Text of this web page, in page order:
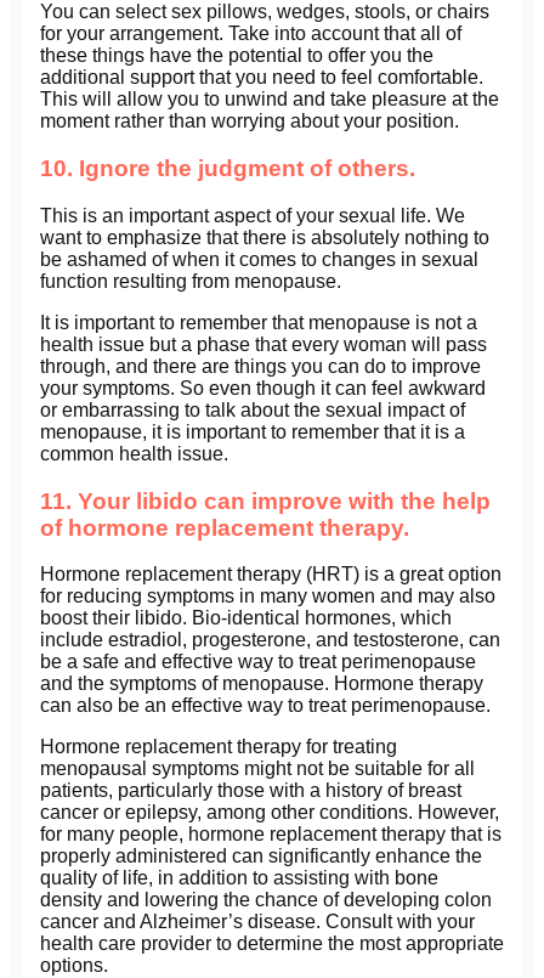
You can select sex pillows, wedges, stools, or chairs
for your arrangement. Take into account that all of
these things have the potential to offer you the
additional support that you need to feel comfortable.
This will allow you to unwind and take pleasure at the
moment rather than worrying about your position.
10. Ignore the judgment of others.
This is an important aspect of your sexual life. We
want to emphasize that there is absolutely nothing to
be ashamed of when it comes to changes in sexual
function resulting from menopause.
It is important to remember that menopause is not a
health issue but a phase that every woman will pass
through, and there are things you can do to improve
your symptoms. So even though it can feel awkward
or embarrassing to talk about the sexual impact of
menopause, it is important to remember that it is a
common health issue.
11. Your libido can improve with the help
of hormone replacement therapy.
Hormone replacement therapy (HRT) is a great option
for reducing symptoms in many women and may also
boost their libido. Bio-identical hormones, which
include estradiol, progesterone, and testosterone, can
be a safe and effective way to treat perimenopause
and the symptoms of menopause. Hormone therapy
can also be an effective way to treat perimenopause.
Hormone replacement therapy for treating
menopausal symptoms might not be suitable for all
patients, particularly those with a history of breast
cancer or epilepsy, among other conditions. However,
for many people, hormone replacement therapy that is
properly administered can significantly enhance the
quality of life, in addition to assisting with bone
density and lowering the chance of developing colon
cancer and Alzheimer’s disease. Consult with your
health care provider to determine the most appropriate
options.